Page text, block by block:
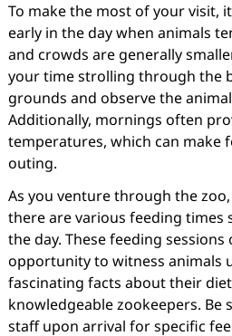
To make the most of your visit,
early in the day when animals
and crowds are generally
your time strolling through the
grounds and observe the
Additionally, mornings often
temperatures, which can make
outing.
As you venture through the
there are various feeding
the day. These feeding
opportunity to witness animals
fascinating facts about their
knowledgeable zookeepers. Be
staff upon arrival for specific